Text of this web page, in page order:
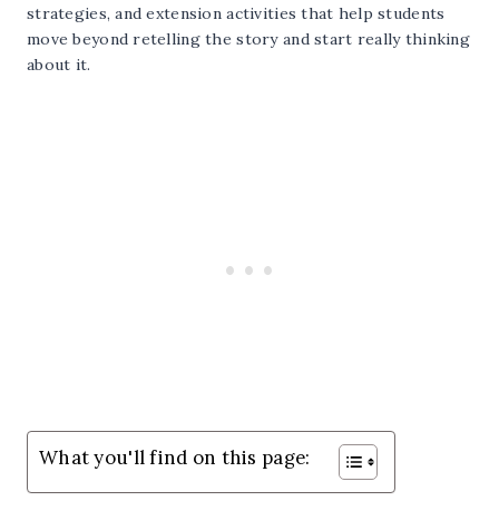
strategies, and extension activities that help students
move beyond retelling the story and start really thinking
about it.
What you'll find on this page: